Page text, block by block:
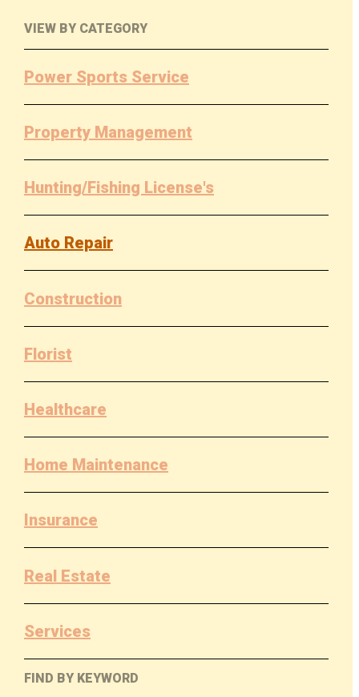
VIEW BY CATEGORY
Power Sports Service
Property Management
Hunting/Fishing License's
Auto Repair
Construction
Florist
Healthcare
Home Maintenance
Insurance
Real Estate
Services
FIND BY KEYWORD